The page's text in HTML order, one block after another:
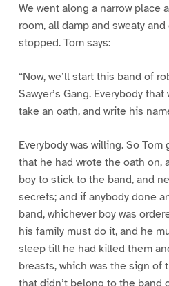
We went along a narrow place
room, all damp and sweaty
stopped. Tom says:
“Now, we’ll start this band of
Sawyer’s Gang. Everybody
take an oath, and write his
Everybody was willing. So
that he had wrote the oath on,
boy to stick to the band, and
secrets; and if anybody done
band, whichever boy was
his family must do it, and he
sleep till he had killed them
breasts, which was the sign of
that didn’t belong to the band